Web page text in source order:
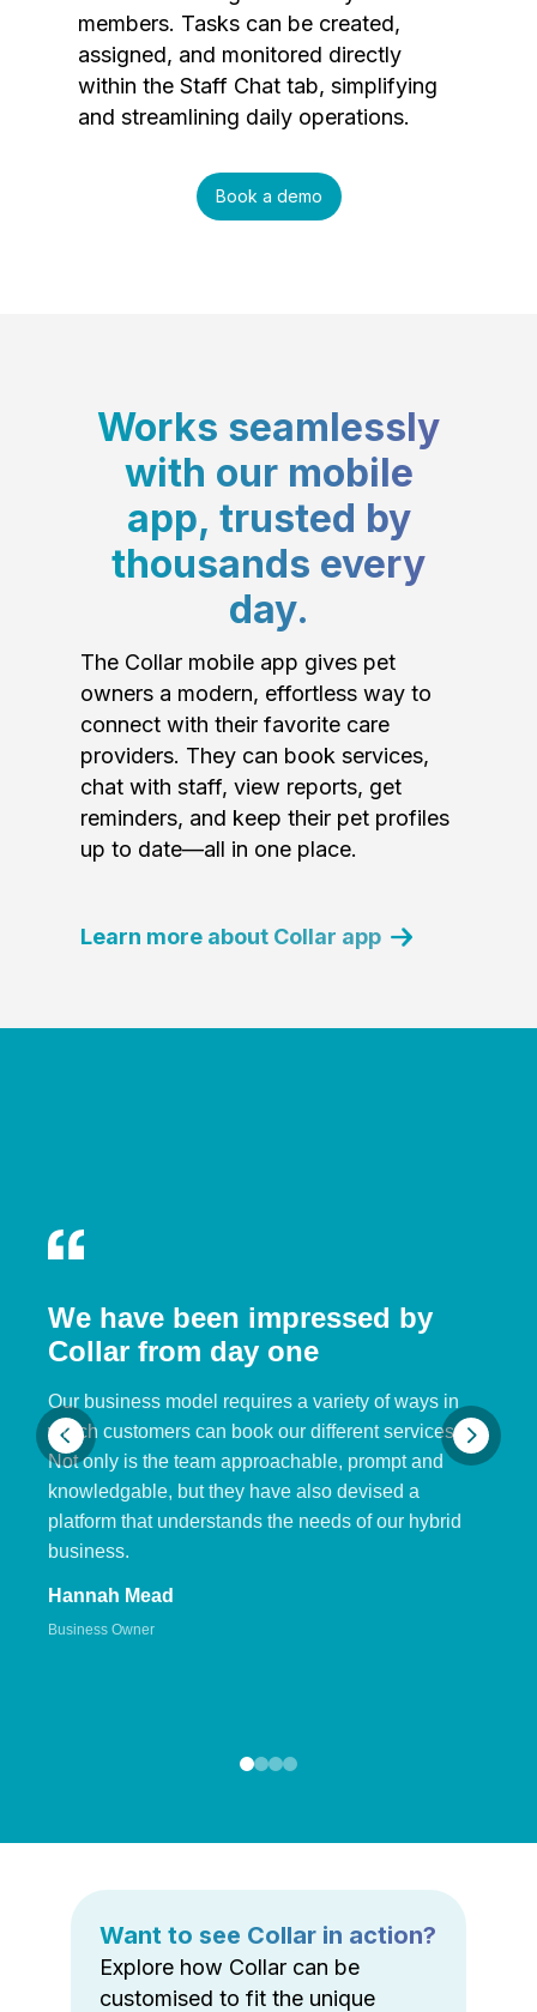
members. Tasks can be created,
assigned, and monitored directly
within the Staff Chat tab, simplifying
and streamlining daily operations.
Book a demo
Works seamlessly
with our mobile
app, trusted by
thousands every
day.
The Collar mobile app gives pet
owners a modern, effortless way to
connect with their favorite care
providers. They can book services,
chat with staff, view reports, get
reminders, and keep their pet profiles
up to date—all in one place.
Learn more about Collar app
We have been impressed by
Collar from day one
Our business model requires a variety of ways in
which customers can book our different services.
Not only is the team approachable, prompt and
knowledgable, but they have also devised a
platform that understands the needs of our hybrid
business.
Hannah Mead
Business Owner
Want to see Collar in action?
Explore how Collar can be
customised to fit the unique